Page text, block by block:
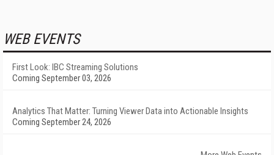
WEB EVENTS
First Look: IBC Streaming Solutions
Coming September 03, 2026
Analytics That Matter: Turning Viewer Data into Actionable Insights
Coming September 24, 2026